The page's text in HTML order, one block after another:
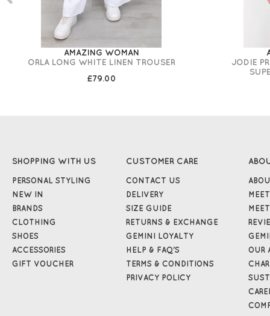
AMAZING WOMAN
ORLA LONG WHITE LINEN TROUSER
£79.00
JODIE
SHOPPING WITH US
PERSONAL STYLING
NEW IN
BRANDS
CLOTHING
SHOES
ACCESSORIES
GIFT VOUCHER
CUSTOMER CARE
CONTACT US
DELIVERY
SIZE GUIDE
RETURNS & EXCHANGE
GEMINI LOYALTY
HELP & FAQ'S
TERMS & CONDITIONS
PRIVACY POLICY
OUR